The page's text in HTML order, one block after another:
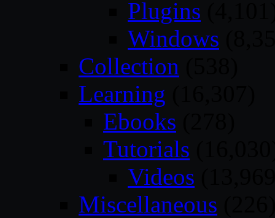
Plugins
Windows
Collection
Learning
Ebooks
Tutorials
Videos
Miscellaneous